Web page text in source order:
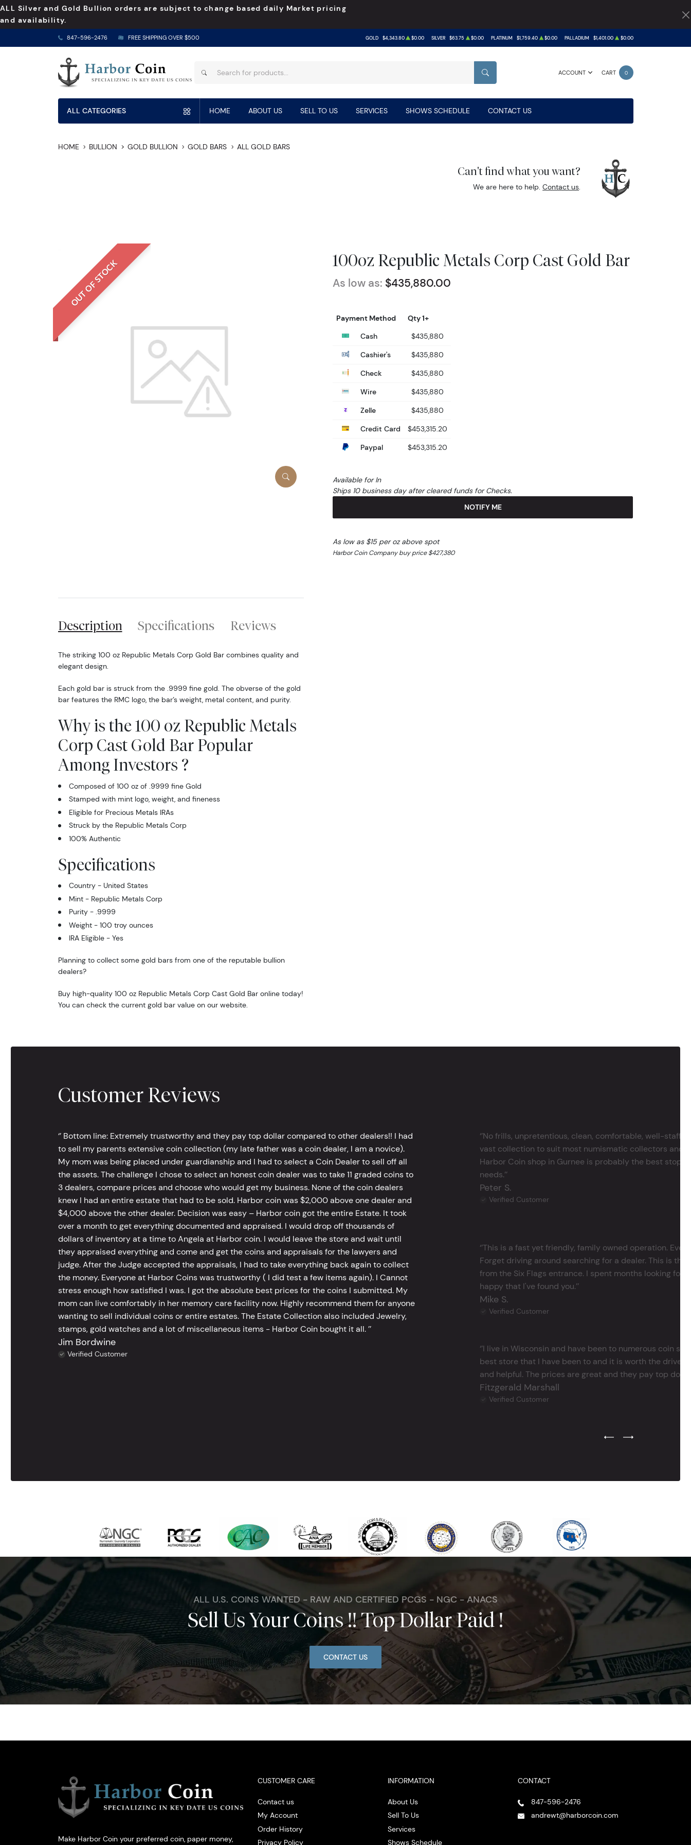
ALL Silver and Gold Bullion orders are subject to change based daily Market pricing
and availability.
847-596-2476 FREE SHIPPING OVER $500 GOLD $4,343.80 $0.00 SILVER $63.75 $0.00 PLATINUM $1,759.40 $0.00 PALLADIUM $1,401.00 $0.00
ACCOUNT CART 0
SEARCH
ALL CATEGORIES HOME ABOUT US SELL TO US SERVICES SHOWS SCHEDULE CONTACT US
HOME BULLION GOLD BULLION GOLD BARS ALL GOLD BARS
Can't find what you want?
We are here to help.Contact us.
OUT OF STOCK 100oz Republic Metals Corp Cast Gold Bar
As low as: $435,880.00
Payment Method
Qty 1+
Cash
$435,880
Cashier's
$435,880
Check
$435,880
Wire
$435,880
Zelle
$435,880
Credit Card
$453,315.20
Paypal
$453,315.20
Available for In
Ships 10 business day after cleared funds for Checks.
NOTIFY ME
As low as $15 per oz above spot
Harbor Coin Company buy price $427,380
Description Specifications Reviews
The striking 100 oz Republic Metals Corp Gold Bar combines quality and
elegant design.
Each gold bar is struck from the .9999 fine gold. The obverse of the gold
bar features the RMC logo, the bar’s weight, metal content, and purity.
Why is the 100 oz Republic Metals
Corp Cast Gold Bar Popular
Among Investors ?
Composed of 100 oz of .9999 fine Gold
Stamped with mint logo, weight, and fineness
Eligible for Precious Metals IRAs
Struck by the Republic Metals Corp
100% Authentic
Specifications
Country - United States
Mint - Republic Metals Corp
Purity - .9999
Weight - 100 troy ounces
IRA Eligible - Yes
Planning to collect some gold bars from one of the reputable bullion
dealers?
Buy high-quality 100 oz Republic Metals Corp Cast Gold Bar online today!
You can check the current gold bar value on our website.
Customer Reviews
‘’ Bottom line: Extremely trustworthy and they pay top dollar compared to other dealers!! I had
to sell my parents extensive coin collection (my late father was a coin dealer, I am a novice).
My mom was being placed under guardianship and I had to select a Coin Dealer to sell off all
the assets. The challenge I chose to select an honest coin dealer was to take 11 graded coins to
3 dealers, compare prices and choose who would get my business. None of the coin dealers
knew I had an entire estate that had to be sold. Harbor coin was $2,000 above one dealer and
$4,000 above the other dealer. Decision was easy – Harbor coin got the entire Estate. It took
over a month to get everything documented and appraised. I would drop off thousands of
dollars of inventory at a time to Angela at Harbor coin. I would leave the store and wait until
they appraised everything and come and get the coins and appraisals for the lawyers and
judge. After the Judge accepted the appraisals, I had to take everything back again to collect
the money. Everyone at Harbor Coins was trustworthy ( I did test a few items again). I Cannot
stress enough how satisfied I was. I got the absolute best prices for the coins I submitted. My
mom can live comfortably in her memory care facility now. Highly recommend them for anyone
wanting to sell individual coins or entire estates. The Estate Collection also included Jewelry,
stamps, gold watches and a lot of miscellaneous items - Harbor Coin bought it all. ’’
Jim Bordwine
Verified Customer
‘’No frills, unpretentious, clean, comfortable, well-
vast collection to suit most numismatic collectors and
Harbor Coin shop in Gurnee is probably the best stop
needs.’’
Peter S.
Verified Customer
‘’This is a fast yet friendly, family owned operation.
Forget driving around searching for a dealer. This is
from the Six Flags entrance. I spent months looking for
happy that I've found you.’’
Mike S.
Verified Customer
‘’I live in Wisconsin and have been to numerous coin
best store that I have been to and it is worth the drive
and helpful. The prices are great and they pay top dollar
Fitzgerald Marshall
Verified Customer
Previous Testimonial Slide
Next Testimonial
ALL U.S. COINS WANTED - RAW AND CERTIFIED PCGS - NGC - ANACS
Sell Us Your Coins !! Top Dollar Paid !
CONTACT US
Make Harbor Coin your preferred coin, paper money,
CUSTOMER CARE
Contact us
My Account
Order History
Privacy Policy
INFORMATION
About Us
Sell To Us
Services
Shows Schedule
CONTACT
847-596-2476
andrewt@harborcoin.com